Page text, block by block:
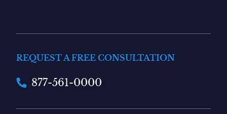
REQUEST A FREE CONSULTATION
877-561-0000